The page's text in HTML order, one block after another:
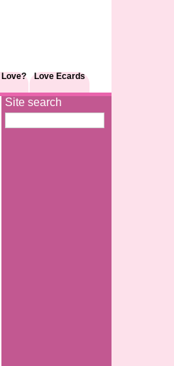
Love Ecards
Site search